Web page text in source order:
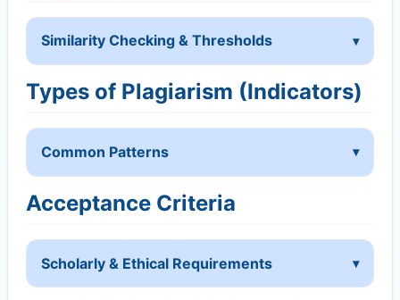
Similarity Checking & Thresholds
Types of Plagiarism (Indicators)
Common Patterns
Acceptance Criteria
Scholarly & Ethical Requirements